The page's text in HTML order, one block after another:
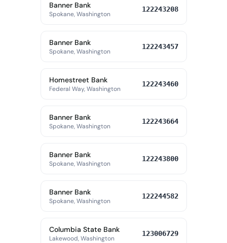
Banner Bank
Spokane, Washington
122243208
Banner Bank
Spokane, Washington
122243457
Homestreet Bank
Federal Way, Washington
122243460
Banner Bank
Spokane, Washington
122243664
Banner Bank
Spokane, Washington
122243800
Banner Bank
Spokane, Washington
122244582
Columbia State Bank
Lakewood, Washington
123006729